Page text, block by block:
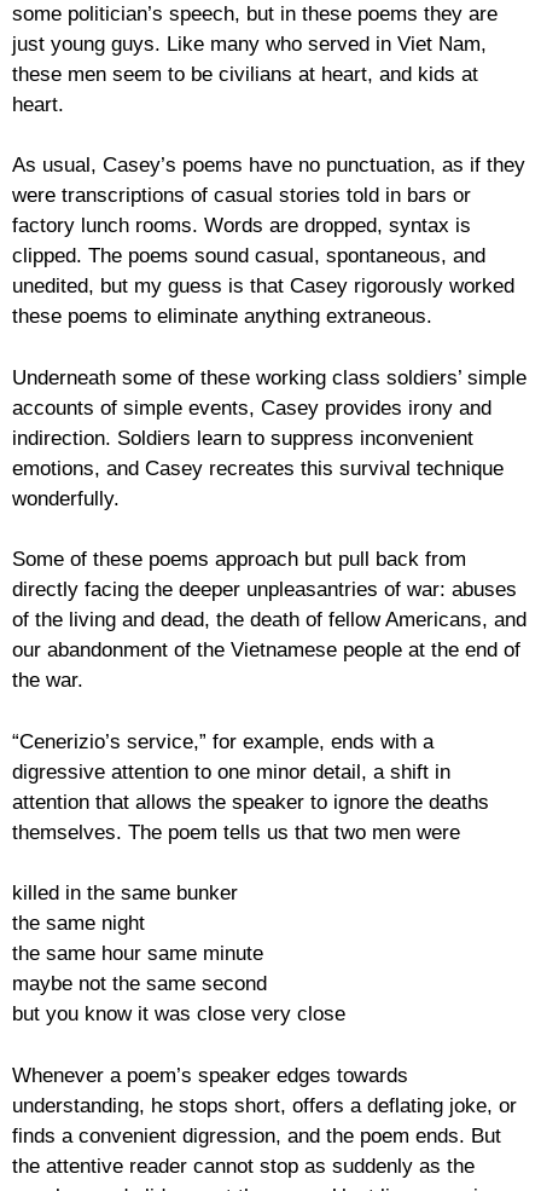
some politician’s speech, but in these poems they are
just young guys. Like many who served in Viet Nam,
these men seem to be civilians at heart, and kids at
heart.
As usual, Casey’s poems have no punctuation, as if they
were transcriptions of casual stories told in bars or
factory lunch rooms. Words are dropped, syntax is
clipped. The poems sound casual, spontaneous, and
unedited, but my guess is that Casey rigorously worked
these poems to eliminate anything extraneous.
Underneath some of these working class soldiers’ simple
accounts of simple events, Casey provides irony and
indirection. Soldiers learn to suppress inconvenient
emotions, and Casey recreates this survival technique
wonderfully.
Some of these poems approach but pull back from
directly facing the deeper unpleasantries of war: abuses
of the living and dead, the death of fellow Americans, and
our abandonment of the Vietnamese people at the end of
the war.
“Cenerizio’s service,” for example, ends with a
digressive attention to one minor detail, a shift in
attention that allows the speaker to ignore the deaths
themselves. The poem tells us that two men were
killed in the same bunker
the same night
the same hour same minute
maybe not the same second
but you know it was close very close
Whenever a poem’s speaker edges towards
understanding, he stops short, offers a deflating joke, or
finds a convenient digression, and the poem ends. But
the attentive reader cannot stop as suddenly as the